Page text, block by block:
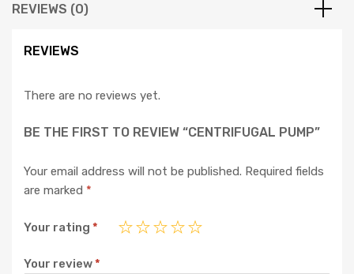
REVIEWS (0)
REVIEWS
There are no reviews yet.
BE THE FIRST TO REVIEW “CENTRIFUGAL PUMP”
Your email address will not be published. Required fields
are marked *
Your rating *
Your review*